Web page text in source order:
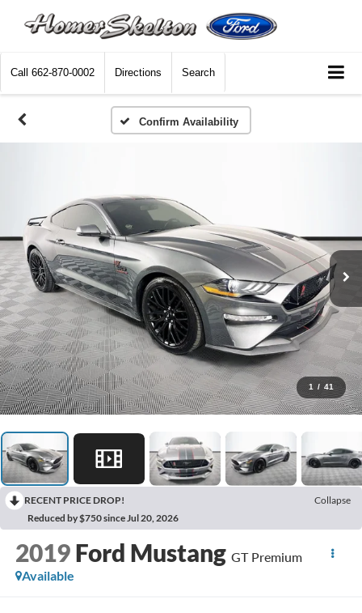
Call 662-870-0002 Directions Search
Confirm Availability
1 / 41
RECENT PRICE DROP!
Collapse
Reduced by $750 since Jul 20, 2026
2019 Ford Mustang GT Premium
Available